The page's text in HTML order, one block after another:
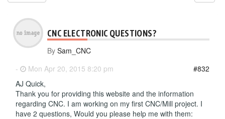
CNC ELECTRONIC QUESTIONS?
By Sam_CNC
-
Mon Apr 20, 2015 8:20 pm
#832
AJ Quick,
Thank you for providing this website and the information
regarding CNC. I am working on my first CNC/Mill project. I
have 2 questions, Would you please help me with them: